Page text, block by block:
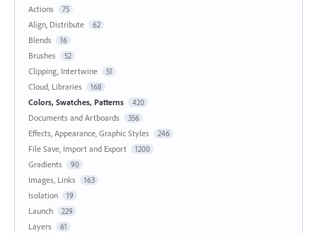
Actions
75
Align, Distribute 62
Blends 16
Brushes 52
Clipping, Intertwine 51
Cloud, Libraries 168
Colors, Swatches, Patterns 420
Documents and Artboards 356
Effects, Appearance, Graphic Styles 246
File Save, Import and Export 1200
Gradients 90
Images, Links 163
Isolation 19
Launch 229
Layers 61